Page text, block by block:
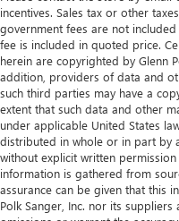
incentives. Sales tax or other
government fees are not
fee is included in quoted price.
herein are copyrighted by Glenn
addition, providers of data and
such third parties may have a
extent that such data and other
under applicable United States
distributed in whole or in part by
without explicit written
information is gathered from
assurance can be given that this
Polk Sanger, Inc. nor its